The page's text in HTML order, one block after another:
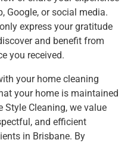
Google, or social media.
express your gratitude
and benefit from
you received.
your home cleaning
your home is maintained
Style Cleaning, we value
and efficient
in Brisbane. By